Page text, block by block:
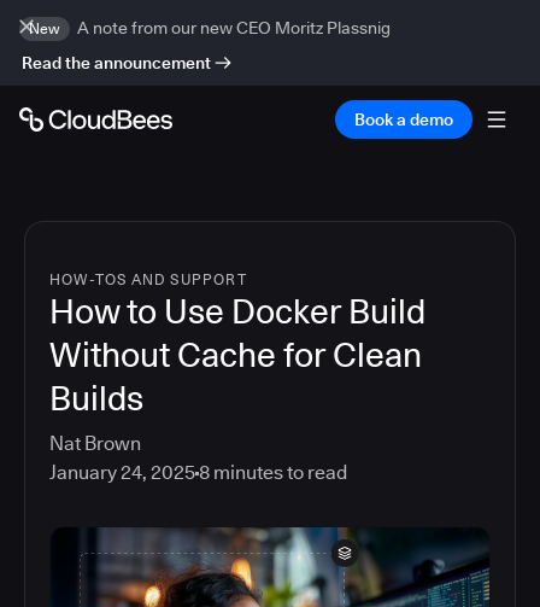
New
A note from our new CEO Moritz Plassnig
Read the announcement
Book a demo
HOW-TOS AND SUPPORT
How to Use Docker Build
Without Cache for Clean
Builds
Nat Brown
January 24, 20258 minutes to read